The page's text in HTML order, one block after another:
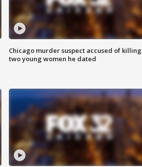
Chicago murder suspect accused of killing
two young women he dated